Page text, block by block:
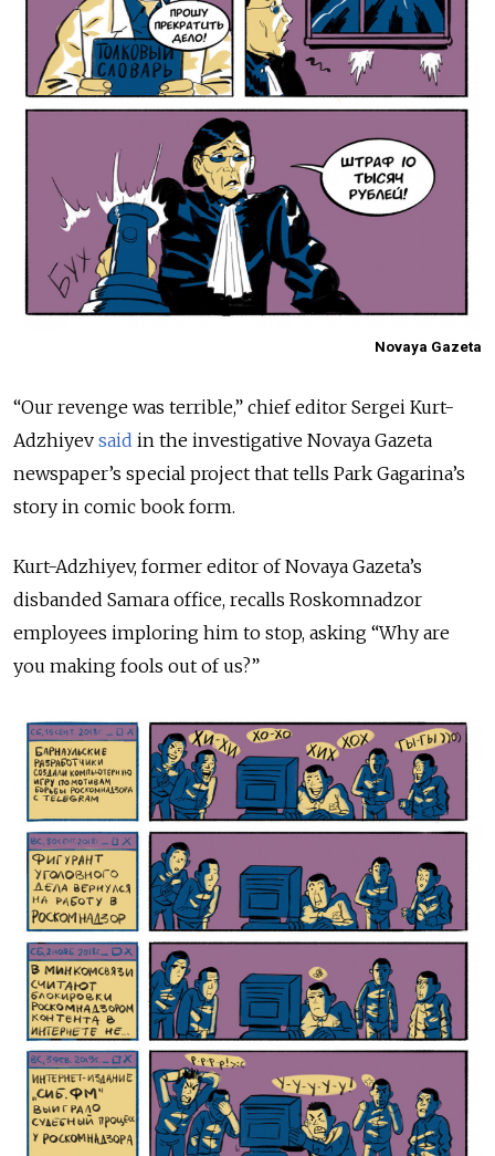
Novaya Gazeta
“Our revenge was terrible,” chief editor Sergei Kurt-
Adzhiyev said in the investigative Novaya Gazeta
newspaper’s special project that tells Park Gagarina’s
story in comic book form.
Kurt-Adzhiyev, former editor of Novaya Gazeta’s
disbanded Samara office, recalls Roskomnadzor
employees imploring him to stop, asking “Why are
you making fools out of us?”